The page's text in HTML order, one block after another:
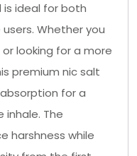
is ideal for both
Whether you
looking for a more
premium nic salt
for a
The
harshness while